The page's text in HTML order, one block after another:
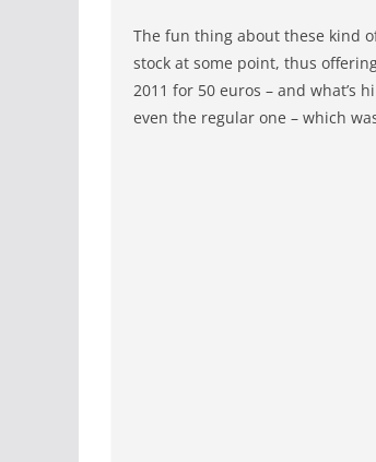
The fun thing about these kind
stock at some point, thus
2011 for 50 euros – and what’s
even the regular one – which